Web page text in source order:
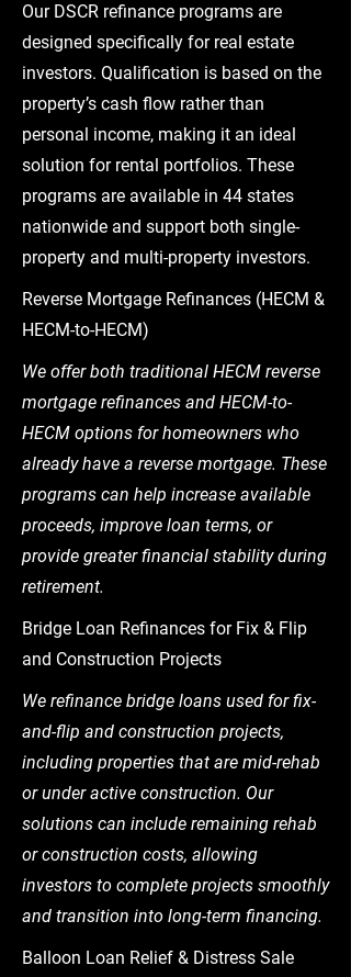
Our DSCR refinance programs are
designed specifically for real estate
investors. Qualification is based on the
property’s cash flow rather than
personal income, making it an ideal
solution for rental portfolios. These
programs are available in 44 states
nationwide and support both single-
property and multi-property investors.
Reverse Mortgage Refinances (HECM &
HECM-to-HECM)
We offer both traditional HECM reverse
mortgage refinances and HECM-to-
HECM options for homeowners who
already have a reverse mortgage. These
programs can help increase available
proceeds, improve loan terms, or
provide greater financial stability during
retirement.
Bridge Loan Refinances for Fix & Flip
and Construction Projects
We refinance bridge loans used for fix-
and-flip and construction projects,
including properties that are mid-rehab
or under active construction. Our
solutions can include remaining rehab
or construction costs, allowing
investors to complete projects smoothly
and transition into long-term financing.
Balloon Loan Relief & Distress Sale